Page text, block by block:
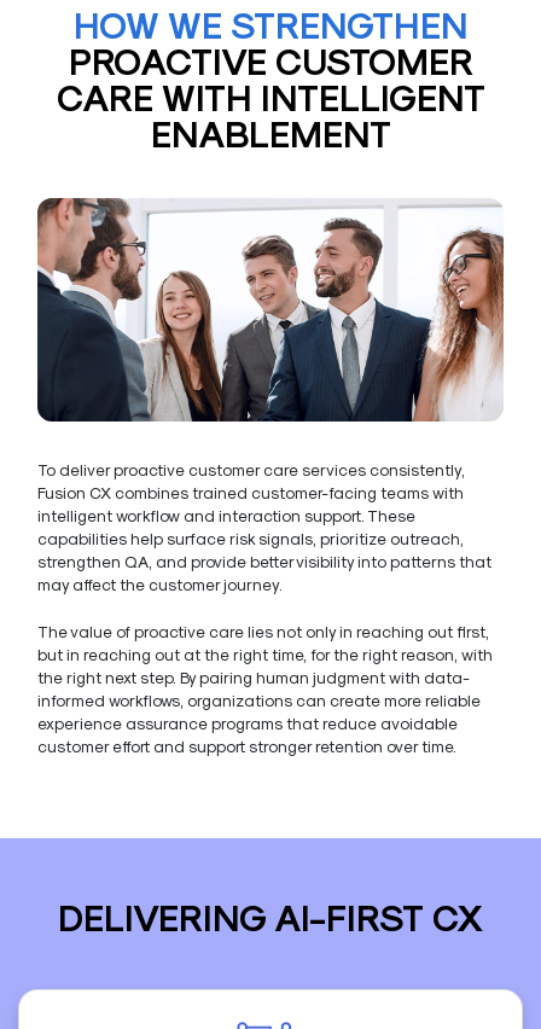
HOW WE STRENGTHEN
PROACTIVE CUSTOMER
CARE WITH INTELLIGENT
ENABLEMENT
To deliver proactive customer care services consistently,
Fusion CX combines trained customer-facing teams with
intelligent workflow and interaction support. These
capabilities help surface risk signals, prioritize outreach,
strengthen QA, and provide better visibility into patterns that
may affect the customer journey.
The value of proactive care lies not only in reaching out first,
but in reaching out at the right time, for the right reason, with
the right next step. By pairing human judgment with data-
informed workflows, organizations can create more reliable
experience assurance programs that reduce avoidable
customer effort and support stronger retention over time.
DELIVERING AI-FIRST CX